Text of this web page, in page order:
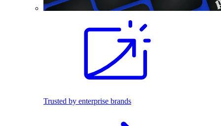
Trusted by enterprise brands